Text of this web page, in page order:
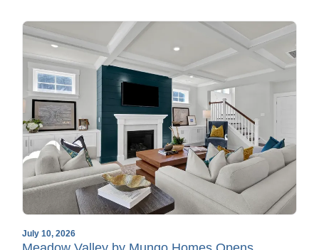
July 10, 2026